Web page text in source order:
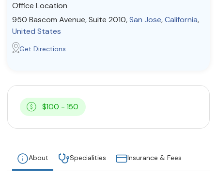
About Us Contact Us Write for Us
Advertise with us
© Copyright 2022. All Rights Reserved.
Office Location
950 Bascom Avenue, Suite 2010,San Jose,California,
United States
Get Directions
$100 - 150
About Specialities Insurance & Fees